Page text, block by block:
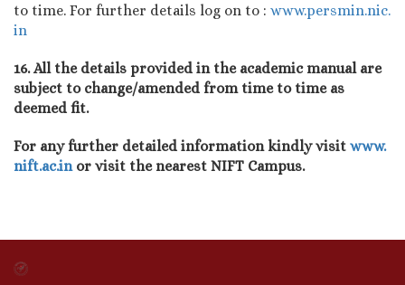
to time. For further details log on to : www.persmin.nic.
in
16. All the details provided in the academic manual are
subject to change/amended from time to time as
deemed fit.
For any further detailed information kindly visit www.
nift.ac.inor visit the nearest NIFT Campus.